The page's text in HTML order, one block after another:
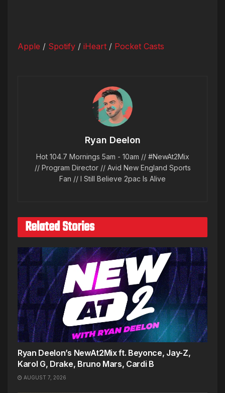
Apple / Spotify / iHeart / Pocket Casts
Ryan Deelon
Hot 104.7 Mornings 5am - 10am // #NewAt2Mix
// Program Director // Avid New England Sports
Fan // I Still Believe 2pac Is Alive
Related Stories
Ryan Deelon’s NewAt2Mix ft. Beyonce, Jay-Z,
Karol G, Drake, Bruno Mars, Cardi B
AUGUST 7, 2026